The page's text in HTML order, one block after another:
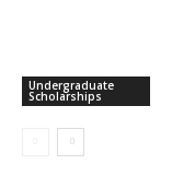
Undergraduate
Scholarships